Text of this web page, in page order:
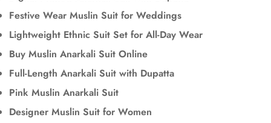
Festive Wear Muslin Suit for Weddings
Lightweight Ethnic Suit Set for All-Day Wear
Buy Muslin Anarkali Suit Online
Full-Length Anarkali Suit with Dupatta
Pink Muslin Anarkali Suit
Designer Muslin Suit for Women